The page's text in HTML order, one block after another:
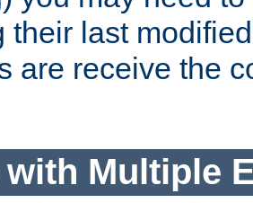
their last
are receive the
with Multiple